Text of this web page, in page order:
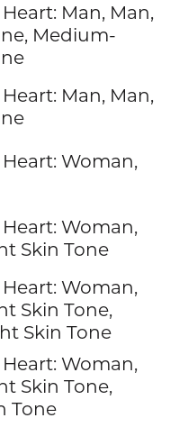
Man, Man,
Medium-
Man, Man,
Woman,
Woman,
Skin Tone
Woman,
Skin Tone,
Skin Tone
Woman,
Skin Tone,
Tone